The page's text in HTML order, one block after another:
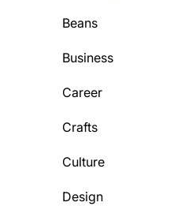
Beans
Business
Career
Crafts
Culture
Design